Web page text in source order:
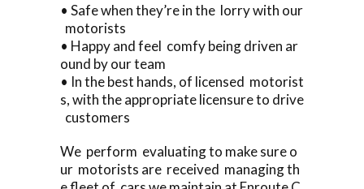
• Safe when they’re in the lorry with our
motorists
• Happy and feel comfy being driven ar
ound by our team
• In the best hands, of licensed motorist
s, with the appropriate licensure to drive
customers
We perform evaluating to make sure o
ur motorists are received managing th